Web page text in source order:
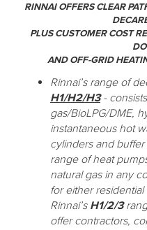
RINNAI OFFERS CLEAR
PLUS CUSTOMER COST
AND OFF-GRID
Rinnai’s range of
H1/H2/H3-
gas/BioLPG/DME,
instantaneous hot
cylinders and
range of heat
natural gas in any
for either
Rinnai’s H1/2/3
offer contractors,